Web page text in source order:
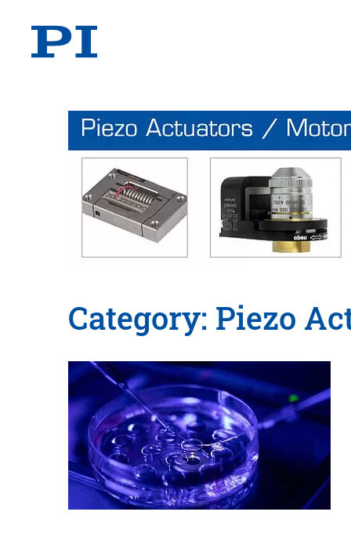
Category: Piezo